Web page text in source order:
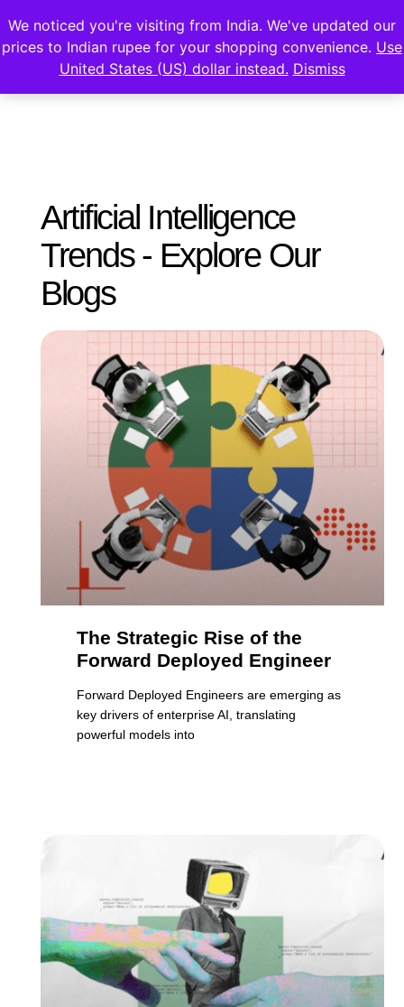
Artificial Intelligence
Trends - Explore Our
Blogs
The Strategic Rise of the
Forward Deployed Engineer
Forward Deployed Engineers are emerging as
key drivers of enterprise AI, translating
powerful models into
We noticed you're visiting from India. We've updated our
prices to Indian rupee for your shopping convenience. Use
United States (US) dollar instead. Dismiss